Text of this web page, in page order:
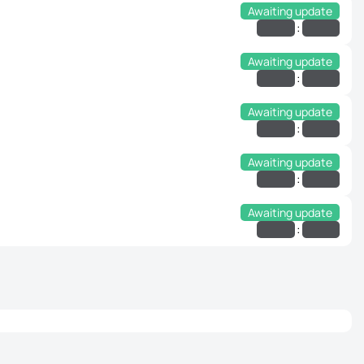
Awaiting update
:
Awaiting update
:
Awaiting update
:
Awaiting update
:
Awaiting update
: